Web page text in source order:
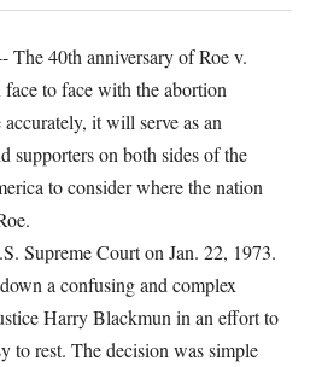
40th anniversary of Roe v.
to face with the abortion
it will serve as an
supporters on both sides of the
to consider where the nation
Supreme Court on Jan. 22, 1973.
a confusing and complex
Harry Blackmun in an effort to
to rest. The decision was simple